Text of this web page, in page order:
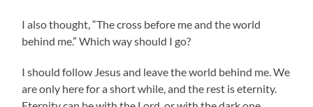
I also thought, “The cross before me and the world
behind me.” Which way should I go?
I should follow Jesus and leave the world behind me. We
are only here for a short while, and the rest is eternity.